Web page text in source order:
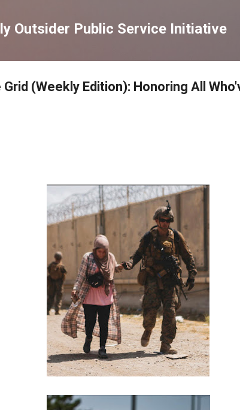
Outsider Public Service Initiative
(Weekly Edition): Honoring All